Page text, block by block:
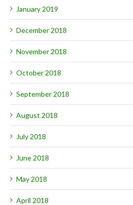
January 2019
December 2018
November 2018
October 2018
September 2018
August 2018
July 2018
June 2018
May 2018
April 2018